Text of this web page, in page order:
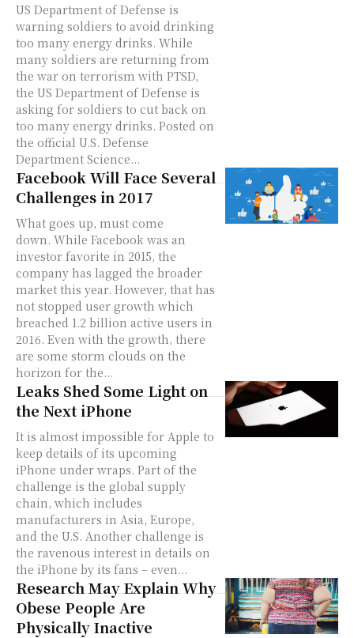
US Department of Defense is
warning soldiers to avoid drinking
too many energy drinks. While
many soldiers are returning from
the war on terrorism with PTSD,
the US Department of Defense is
asking for soldiers to cut back on
too many energy drinks. Posted on
the official U.S. Defense
Department Science...
Facebook Will Face Several
Challenges in 2017
What goes up, must come
down. While Facebook was an
investor favorite in 2015, the
company has lagged the broader
market this year. However, that has
not stopped user growth which
breached 1.2 billion active users in
2016. Even with the growth, there
are some storm clouds on the
horizon for the...
Leaks Shed Some Light on
the Next iPhone
It is almost impossible for Apple to
keep details of its upcoming
iPhone under wraps. Part of the
challenge is the global supply
chain, which includes
manufacturers in Asia, Europe,
and the U.S. Another challenge is
the ravenous interest in details on
the iPhone by its fans – even...
Research May Explain Why
Obese People Are
Physically Inactive